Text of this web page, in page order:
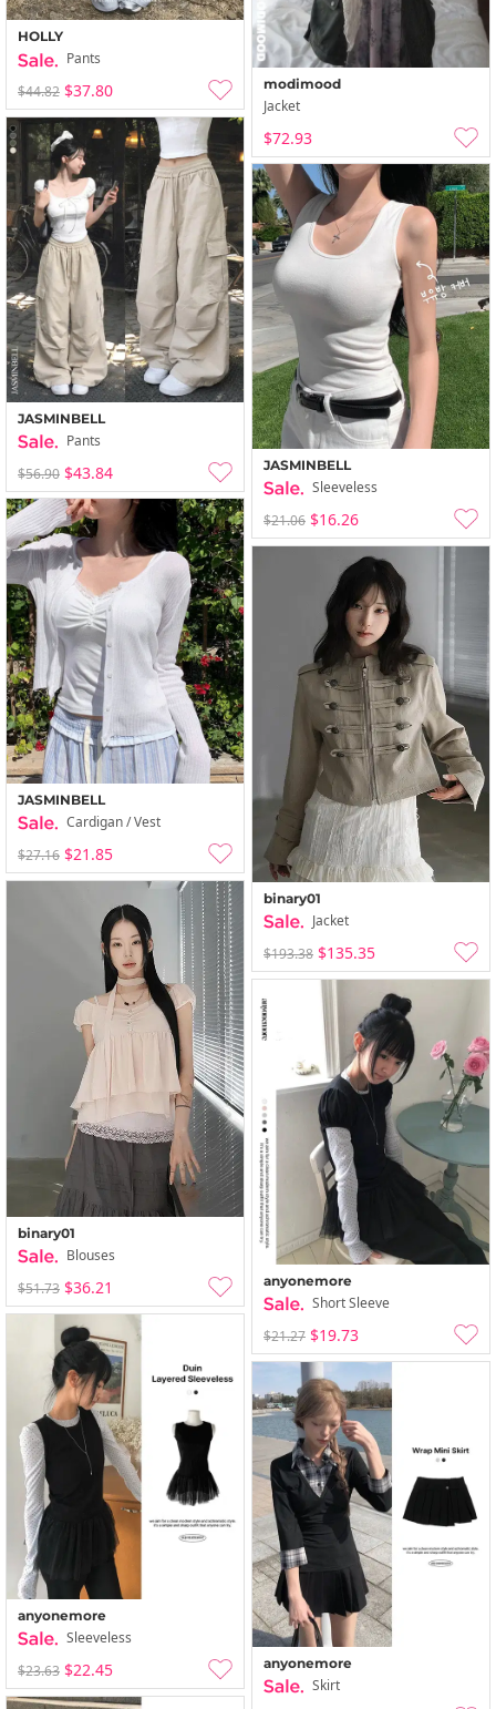
HOLLY
Pants
$44.82 $37.80 modimood
Jacket
$72.93
JASMINBELL
Pants
$56.90 $43.84 JASMINBELL
Sleeveless
$21.06 $16.26
JASMINBELL
Cardigan / Vest
$27.16 $21.85
binary01
Jacket
$193.38 $135.35
binary01
Blouses
$51.73 $36.21 anyonemore
Short Sleeve
$21.27 $19.73
anyonemore
Sleeveless
$23.63 $22.45 anyonemore
Skirt